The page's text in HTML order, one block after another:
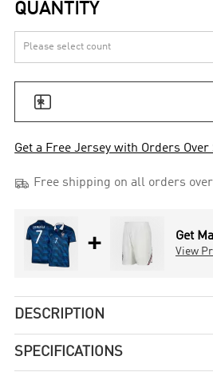
QUANTITY

Get a Free Jersey with Orders Over
 Free shipping on all orders over
+ Get
View
DESCRIPTION
SPECIFICATIONS